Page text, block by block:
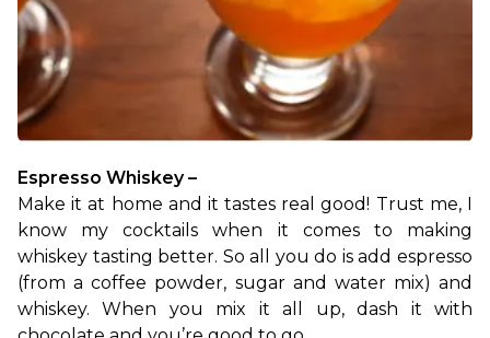
Espresso Whiskey –
Make it at home and it tastes real good! Trust me, I
know my cocktails when it comes to making
whiskey tasting better. So all you do is add espresso
(from a coffee powder, sugar and water mix) and
whiskey. When you mix it all up, dash it with